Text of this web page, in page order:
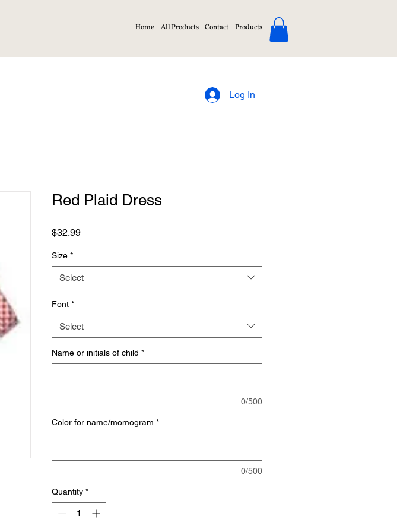
Home All Products Contact Products
Log In
Red Plaid Dress
$32.99Price
Size *
Select
Font *
Select
Name or initials of child *
0/500
Color for name/momogram *
0/500
Quantity *